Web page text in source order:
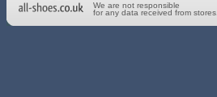
We are not responsible
for any data received from stores.